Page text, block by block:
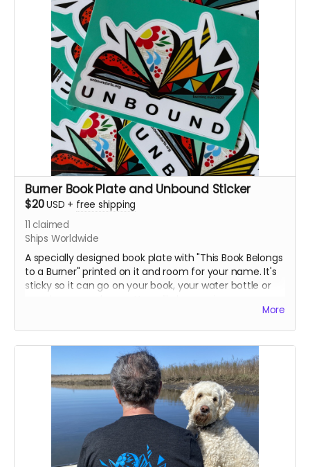
Burner Book Plate and Unbound Sticker
$20USD + free shipping
11 claimed
Ships Worldwide
A specially designed book plate with "This Book Belongs
to a Burner" printed on it and room for your name. It's
sticky so it can go on your book, your water bottle or
More